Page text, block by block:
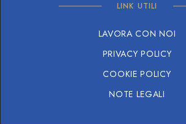
LINK UTILI
LAVORA CON NOI
PRIVACY POLICY
COOKIE POLICY
NOTE LEGALI